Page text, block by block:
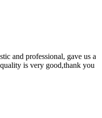
and professional, gave us a
is very good,thank you